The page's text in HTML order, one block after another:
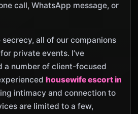
call, WhatsApp message, or
all of our companions
private events. I’ve
a number of client-focused
housewife escort in
intimacy and connection to
are limited to a few,